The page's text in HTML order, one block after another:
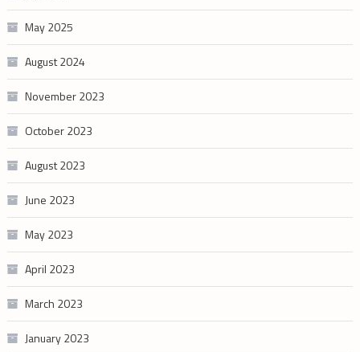
May 2025
August 2024
November 2023
October 2023
August 2023
June 2023
May 2023
April 2023
March 2023
January 2023